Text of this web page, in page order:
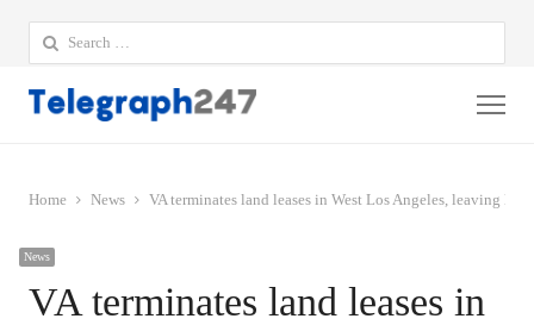
Search
for:
Home News VA terminates land leases in West Los Angeles, leaving
News
VA terminates land leases in